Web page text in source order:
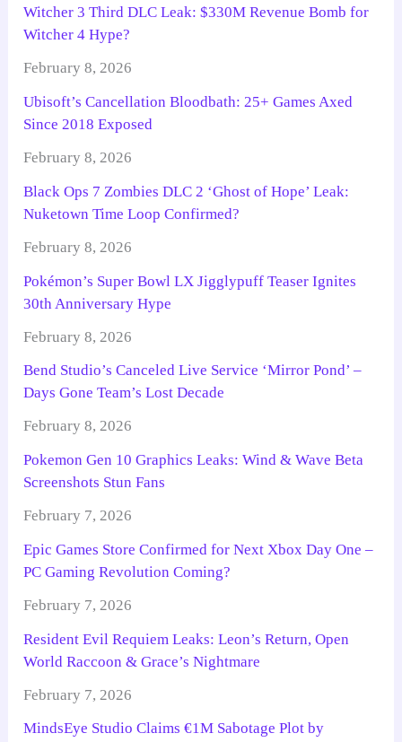
Witcher 3 Third DLC Leak: $330M Revenue Bomb for
Witcher 4 Hype?
February 8, 2026
Ubisoft’s Cancellation Bloodbath: 25+ Games Axed
Since 2018 Exposed
February 8, 2026
Black Ops 7 Zombies DLC 2 ‘Ghost of Hope’ Leak:
Nuketown Time Loop Confirmed?
February 8, 2026
Pokémon’s Super Bowl LX Jigglypuff Teaser Ignites
30th Anniversary Hype
February 8, 2026
Bend Studio’s Canceled Live Service ‘Mirror Pond’ –
Days Gone Team’s Lost Decade
February 8, 2026
Pokemon Gen 10 Graphics Leaks: Wind & Wave Beta
Screenshots Stun Fans
February 7, 2026
Epic Games Store Confirmed for Next Xbox Day One –
PC Gaming Revolution Coming?
February 7, 2026
Resident Evil Requiem Leaks: Leon’s Return, Open
World Raccoon & Grace’s Nightmare
February 7, 2026
MindsEye Studio Claims €1M Sabotage Plot by